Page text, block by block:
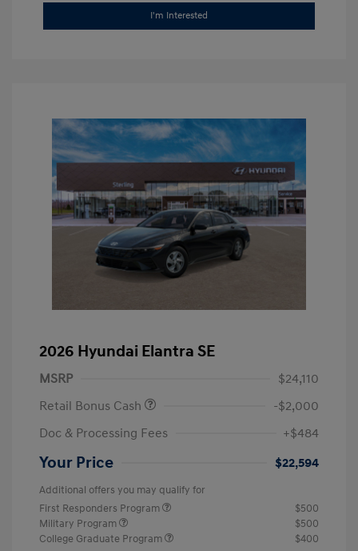
I'm Interested
2026 Hyundai Elantra SE
MSRP
$24,110
Retail Bonus Cash
-$2,000
Doc & Processing Fees
+$484
Your Price $22,594
Additional offers you may qualify for
First Responders Program
$500
Military Program
$500
College Graduate Program
$400